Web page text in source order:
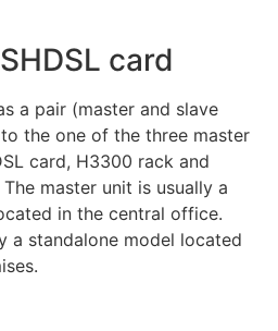
card
a pair (master and slave
the one of the three master
card, H3300 rack and
master unit is usually a
in the central office.
a standalone model located